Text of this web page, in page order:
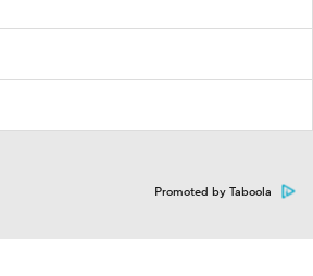
Promoted by Taboola